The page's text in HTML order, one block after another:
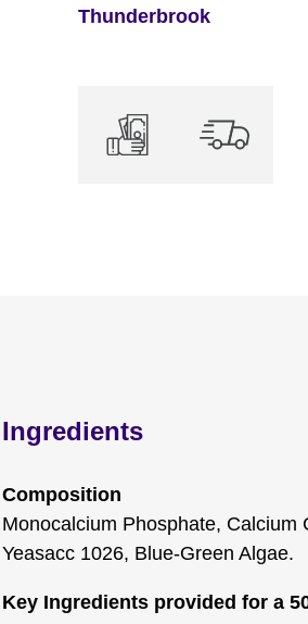
Thunderbrook
Ingredients
Composition
Monocalcium Phosphate, Calcium
Yeasacc 1026, Blue-Green Algae.
Key Ingredients provided for a